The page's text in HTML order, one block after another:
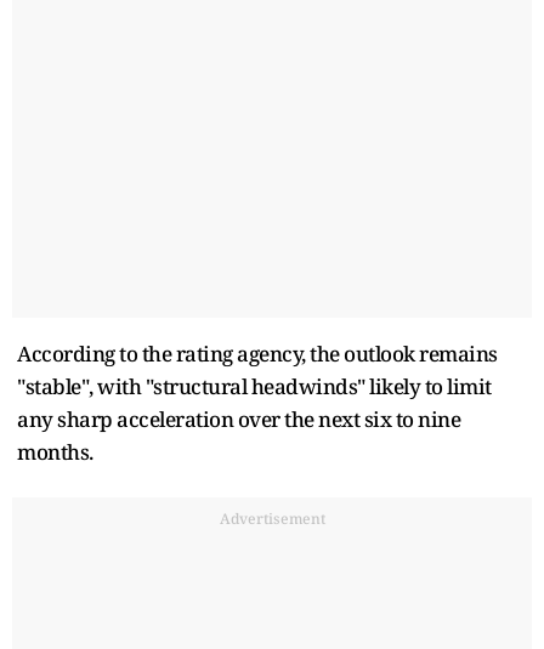
According to the rating agency, the outlook remains
"stable", with "structural headwinds" likely to limit
any sharp acceleration over the next six to nine
months.
Advertisement